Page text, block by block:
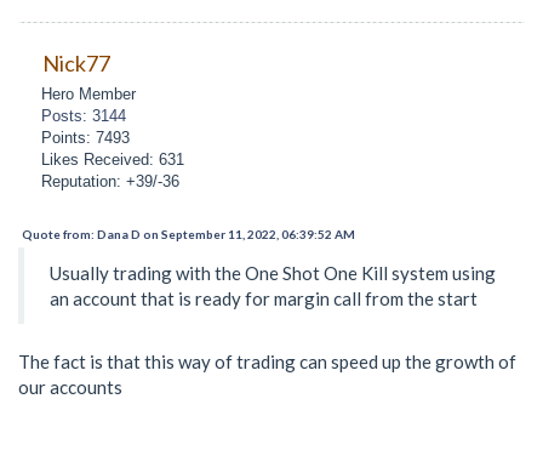
Nick77
Hero Member
Posts: 3144
Points: 7493
Likes Received: 631
Reputation: +39/-36
Quote from: Dana D on September 11, 2022, 06:39:52 AM
Usually trading with the One Shot One Kill system using
an account that is ready for margin call from the start
The fact is that this way of trading can speed up the growth of
our accounts